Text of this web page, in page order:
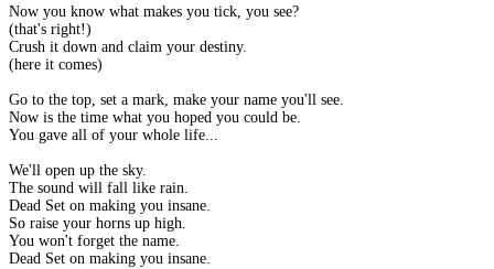
Now you know what makes you tick, you see?
(that's right!)
Crush it down and claim your destiny.
(here it comes)
Go to the top, set a mark, make your name you'll see.
Now is the time what you hoped you could be.
You gave all of your whole life...
We'll open up the sky.
The sound will fall like rain.
Dead Set on making you insane.
So raise your horns up high.
You won't forget the name.
Dead Set on making you insane.